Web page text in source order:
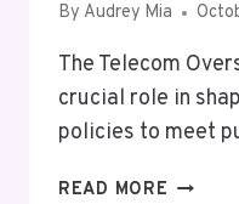
By Audrey Mia
The Telecom
crucial role in
policies to meet
READ MORE